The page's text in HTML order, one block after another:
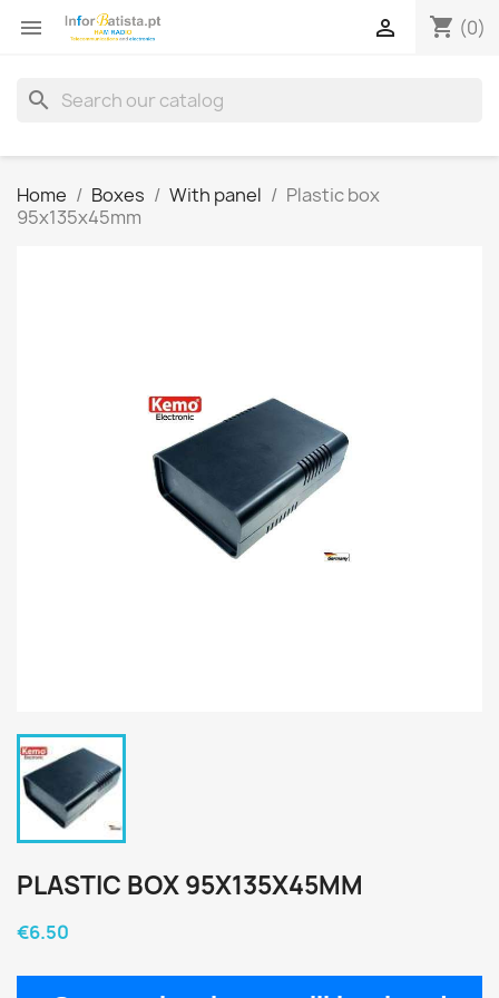
 shopping_cart (0)

search
Home Boxes With panel
Plastic box
95x135x45mm
PLASTIC BOX 95X135X45MM
€6.50